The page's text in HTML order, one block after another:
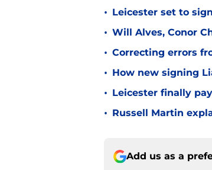
• Leicester set to
• Will Alves, Conor
• Correcting errors
• How new signing
• Leicester finally
• Russell Martin
Add us as a